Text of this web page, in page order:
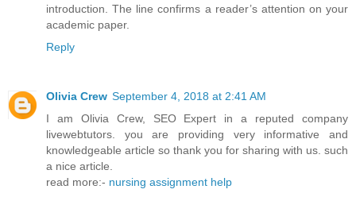
introduction. The line confirms a reader’s attention on your
academic paper.
Reply
Olivia Crew September 4, 2018 at 2:41 AM
I am Olivia Crew, SEO Expert in a reputed company
livewebtutors. you are providing very informative and
knowledgeable article so thank you for sharing with us. such
a nice article.
read more:- nursing assignment help